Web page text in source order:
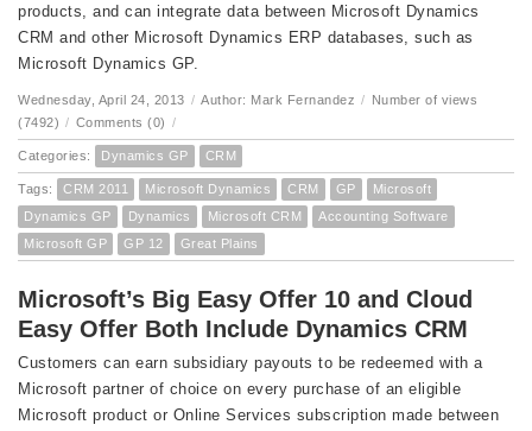
products, and can integrate data between Microsoft Dynamics
CRM and other Microsoft Dynamics ERP databases, such as
Microsoft Dynamics GP.
Wednesday, April 24, 2013 / Author: Mark Fernandez / Number of views
(7492) / Comments (0) /
Categories: Dynamics GP CRM
Tags: CRM 2011 Microsoft Dynamics CRM GP
Microsoft
Dynamics GP
Dynamics Microsoft CRM
Accounting Software
Microsoft GP
GP 12 Great Plains
Microsoft’s Big Easy Offer 10 and Cloud
Easy Offer Both Include Dynamics CRM
Customers can earn subsidiary payouts to be redeemed with a
Microsoft partner of choice on every purchase of an eligible
Microsoft product or Online Services subscription made between